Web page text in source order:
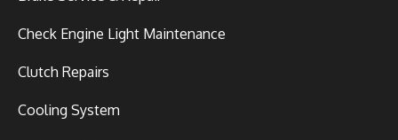
Check Engine Light Maintenance
Clutch Repairs
Cooling System